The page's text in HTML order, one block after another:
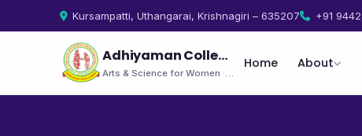
Kursampatti, Uthangarai, Krishnagiri – 635207 +91
Adhiyaman College
Arts & Science for Women · Uthangarai
Home About